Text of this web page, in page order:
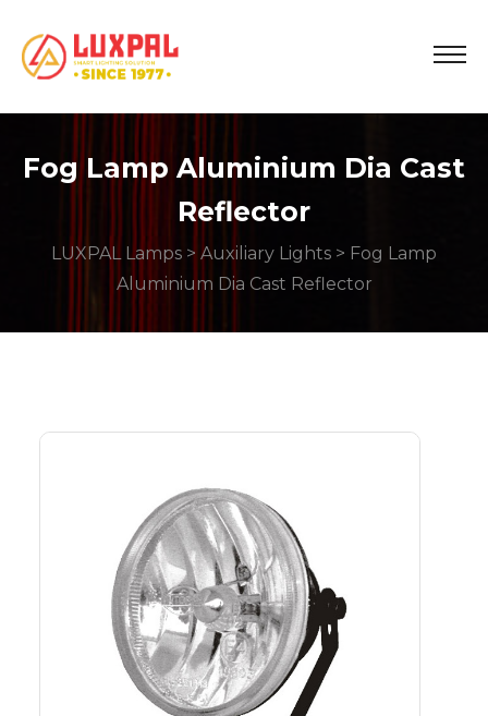
Fog Lamp Aluminium Dia Cast
Reflector
LUXPAL Lamps > Auxiliary Lights > Fog Lamp
Aluminium Dia Cast Reflector